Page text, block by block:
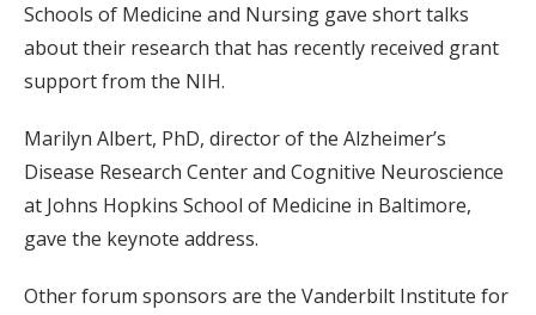
Schools of Medicine and Nursing gave short talks
about their research that has recently received grant
support from the NIH.
Marilyn Albert, PhD, director of the Alzheimer’s
Disease Research Center and Cognitive Neuroscience
at Johns Hopkins School of Medicine in Baltimore,
gave the keynote address.
Other forum sponsors are the Vanderbilt Institute for